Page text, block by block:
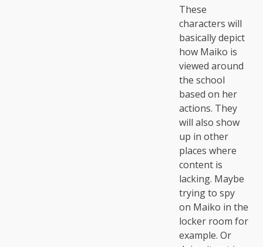
These
characters will
basically depict
how Maiko is
viewed around
the school
based on her
actions. They
will also show
up in other
places where
content is
lacking. Maybe
trying to spy
on Maiko in the
locker room for
example. Or